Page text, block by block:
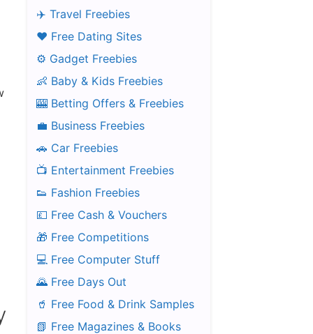
✈️ Travel Freebies
❤️ Free Dating Sites
⚙️ Gadget Freebies
👶 Baby & Kids Freebies
🎰 Betting Offers & Freebies
💼 Business Freebies
🚗 Car Freebies
📺 Entertainment Freebies
👟 Fashion Freebies
💷 Free Cash & Vouchers
🎁 Free Competitions
💻 Free Computer Stuff
🌄 Free Days Out
🥤 Free Food & Drink Samples
📗 Free Magazines & Books